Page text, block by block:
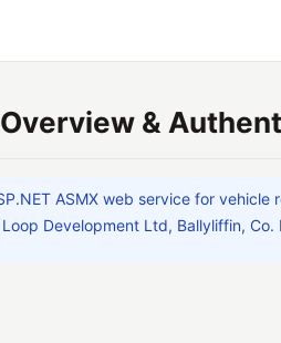
&
ASMX web service for
Development Ltd, Ballyliffin, Co.